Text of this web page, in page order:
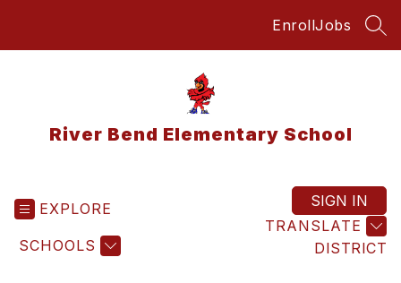
EnrollJobs
River Bend Elementary School
EXPLORE
SCHOOLS DISTRICT
TRANSLATE
SIGN IN